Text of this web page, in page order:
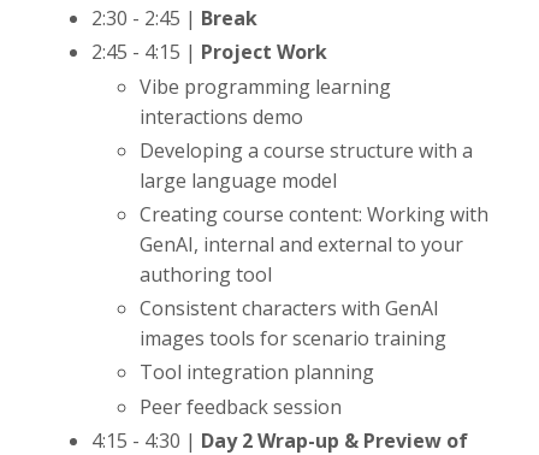
2:30 - 2:45 | Break
2:45 - 4:15 | Project Work
Vibe programming learning
interactions demo
Developing a course structure with a
large language model
Creating course content: Working with
GenAI, internal and external to your
authoring tool
Consistent characters with GenAI
images tools for scenario training
Tool integration planning
Peer feedback session
4:15 - 4:30 | Day 2 Wrap-up & Preview of